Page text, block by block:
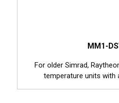
MM1-
For older Simrad,
temperature units with